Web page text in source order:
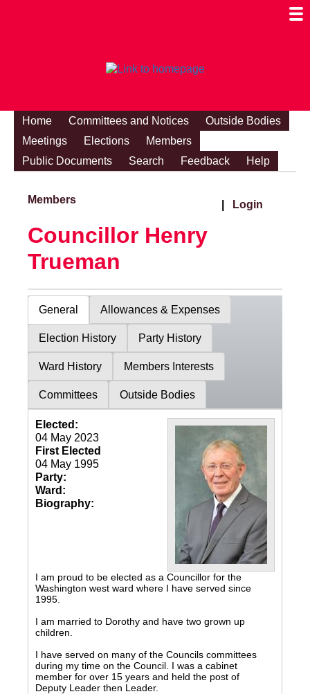
Home Committees and Notices
Outside Bodies
Meetings
Elections
Members
Public Documents
Search Feedback Help
Members Login
Councillor Henry
Trueman
General Allowances & Expenses
Election History Party History
Ward History Members Interests
Committees Outside Bodies
Elected:
04 May 2023
First Elected
04 May 1995
Party:
Ward:
Biography:
I am proud to be elected as a Councillor for the
Washington west ward where I have served since
1995.
I am married to Dorothy and have two grown up
children.
I have served on many of the Councils committees
during my time on the Council. I was a cabinet
member for over 15 years and held the post of
Deputy Leader then Leader.